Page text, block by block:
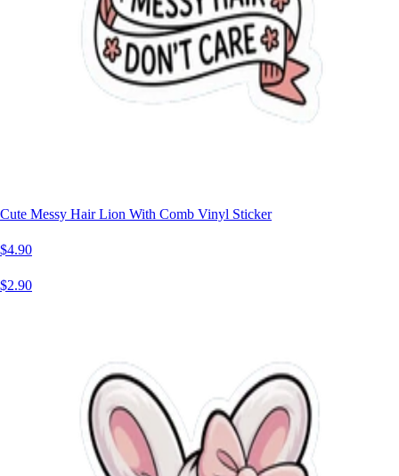
Cute Messy Hair Lion With Comb Vinyl Sticker
$4.90
$2.90